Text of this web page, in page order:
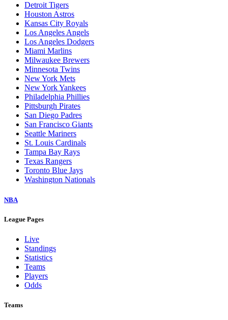
Detroit Tigers
Houston Astros
Kansas City Royals
Los Angeles Angels
Los Angeles Dodgers
Miami Marlins
Milwaukee Brewers
Minnesota Twins
New York Mets
New York Yankees
Philadelphia Phillies
Pittsburgh Pirates
San Diego Padres
San Francisco Giants
Seattle Mariners
St. Louis Cardinals
Tampa Bay Rays
Texas Rangers
Toronto Blue Jays
Washington Nationals
NBA
League Pages
Live
Standings
Statistics
Teams
Players
Odds
Teams